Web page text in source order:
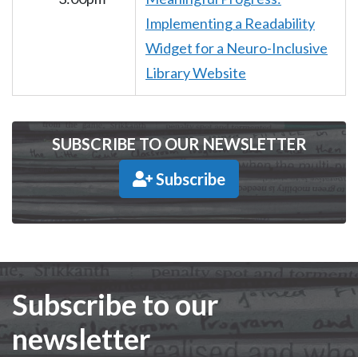
Implementing a Readability
Widget for a Neuro-Inclusive
Library Website
SUBSCRIBE TO OUR NEWSLETTER
Subscribe
Subscribe to our
newsletter